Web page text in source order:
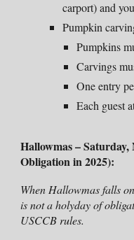
carport) and
Pumpkin
Pumpkins
Carvings
One entry
Each guest
Hallowmas– Saturday,
Obligation in 2025):
When Hallowmas falls
is not a holyday of
USCCB rules.